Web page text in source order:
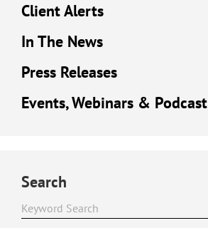
Client Alerts
In The News
Press Releases
Events, Webinars & Podcast
Search